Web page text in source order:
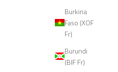
Burkina
Faso (XOF
Fr)
Burundi
(BIF Fr)